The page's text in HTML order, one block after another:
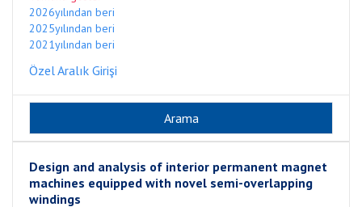
2026yılından beri
2025yılından beri
2021yılından beri
Özel Aralık Girişi
Design and analysis of interior permanent magnet
machines equipped with novel semi-overlapping
windings